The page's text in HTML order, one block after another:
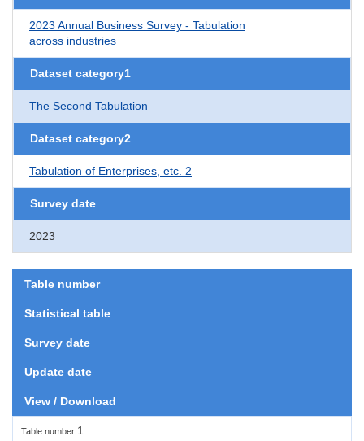
2023 Annual Business Survey - Tabulation
across industries
Dataset category1
The Second Tabulation
Dataset category2
Tabulation of Enterprises, etc. 2
Survey date
2023
Table number
Statistical table
Survey date
Update date
View / Download
Table number 1